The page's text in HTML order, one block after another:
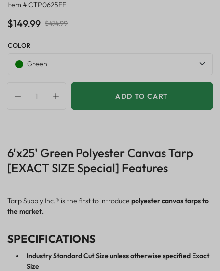
Item # CTP0625FF
$149.99 $474.99
COLOR
Green
ADD TO CART
6'x25' Green Polyester Canvas Tarp
[EXACT SIZE Special] Features
Tarp Supply Inc.® is the first to introduce polyester canvas tarps to
the market.
SPECIFICATIONS
Industry Standard Cut Size unless otherwise specified Exact
Size